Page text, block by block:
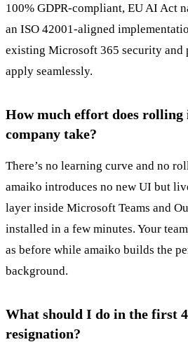
100% GDPR-compliant, EU AI Act
an ISO 42001-aligned
existing Microsoft 365 security and
apply seamlessly.
How much effort does
company take?
There’s no learning curve and no
amaiko introduces no new UI but
layer inside Microsoft Teams and
installed in a few minutes. Your
as before while amaiko builds the
background.
What should I do in the first
resignation?